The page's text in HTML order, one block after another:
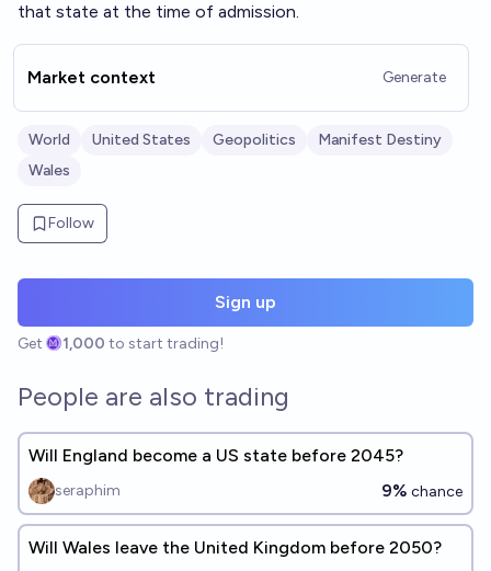
that state at the time of admission.
Market context Generate
World United States Geopolitics
Manifest Destiny
Wales
Follow
Sign up
Get 1,000 to start trading!
People are also trading
Will England become a US state before 2045?
seraphim 9% chance
Will Wales leave the United Kingdom before 2050?